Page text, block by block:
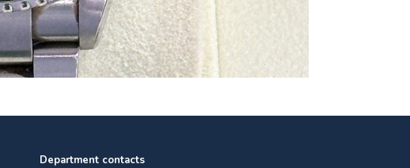
Department contacts